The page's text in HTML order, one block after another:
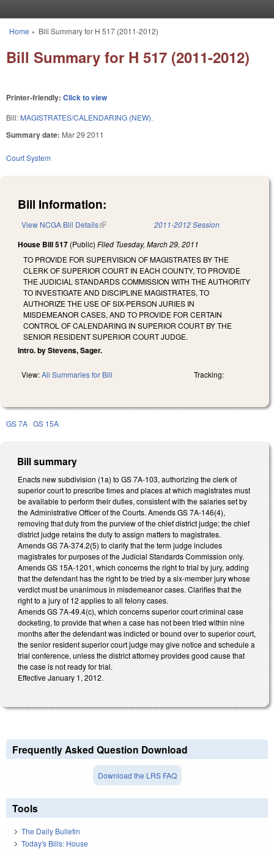
You are here
Home » Bill Summary for H 517 (2011-2012)
Bill Summary for H 517 (2011-2012)
Printer-friendly: Click to view
Bill: MAGISTRATES/CALENDARING (NEW).
Summary date: Mar 29 2011
Court System
Bill Information:
View NCGA Bill Details(link is external) 2011-2012 Session
House Bill 517 (Public) Filed Tuesday, March 29, 2011
TO PROVIDE FOR SUPERVISION OF MAGISTRATES BY THE
CLERK OF SUPERIOR COURT IN EACH COUNTY, TO PROVIDE
THE JUDICIAL STANDARDS COMMISSION WITH THE AUTHORITY
TO INVESTIGATE AND DISCIPLINE MAGISTRATES, TO
AUTHORIZE THE USE OF SIX-PERSON JURIES IN
MISDEMEANOR CASES, AND TO PROVIDE FOR CERTAIN
CONTROL OF CALENDARING IN SUPERIOR COURT BY THE
SENIOR RESIDENT SUPERIOR COURT JUDGE.
Intro. by Stevens, Sager.
View:All Summaries for Bill Tracking:
GS 7A GS 15A
Bill summary
Enacts new subdivision (1a) to GS 7A-103, authorizing the clerk of
superior court to prescribe times and places at which magistrates must
be available to perform their duties, consistent with the salaries set by
the Administrative Officer of the Courts. Amends GS 7A-146(4),
removing that duty from the purview of the chief district judge; the chief
district judge retains the duty to assign matters to magistrates.
Amends GS 7A-374.2(5) to clarify that the term judge includes
magistrates for purposes of the Judicial Standards Commission only.
Amends GS 15A-1201, which concerns the right to trial by jury, adding
that the defendant has the right to be tried by a six-member jury whose
verdict must be unanimous in misdemeanor cases. Clarifies that the
right to a jury of 12 applies to all felony cases.
Amends GS 7A-49.4(c), which concerns superior court criminal case
docketing, to provide that when a case has not been tried within nine
months after the defendant was indicted or bound over to superior court,
the senior resident superior court judge may give notice and schedule a
trial conference, unless the district attorney provides good cause that
the case is not ready for trial.
Effective January 1, 2012.
Frequently Asked Question Download
Download the LRS FAQ
Tools
The Daily Bulletin
Today's Bills: House